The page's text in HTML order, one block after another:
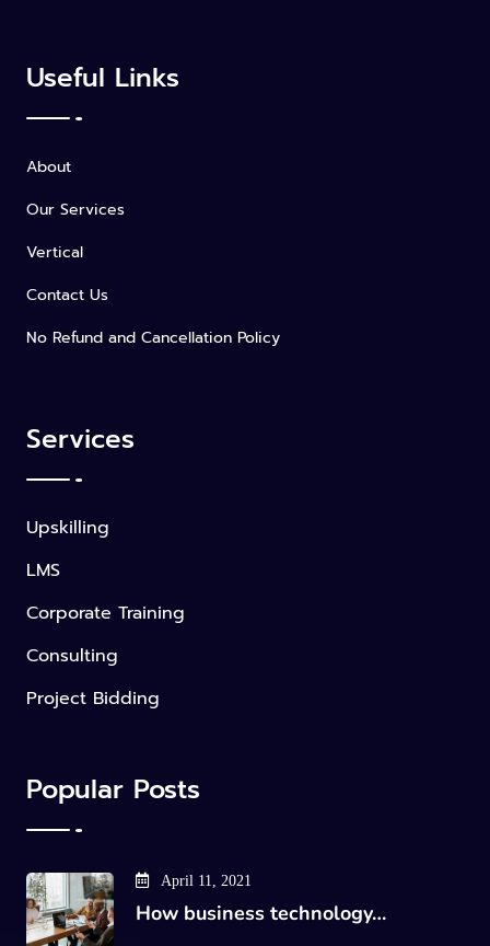
Useful Links
About
Our Services
Vertical
Contact Us
No Refund and Cancellation Policy
Services
Upskilling
LMS
Corporate Training
Consulting
Project Bidding
Popular Posts
April 11, 2021
How business technology…